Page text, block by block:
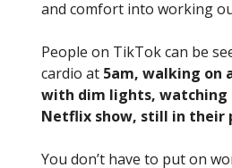
and comfort into working
People on TikTok can be
cardio at 5am, walking on
with dim lights,
Netflix show, still in their
You don’t have to put on